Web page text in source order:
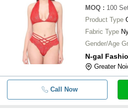
MOQ : 100
Product Type
Fabric Type
Gender/Age
N-gal
Greater
Call Now